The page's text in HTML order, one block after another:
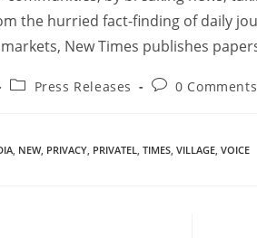
the hurried fact-finding of daily
New Times publishes
Press Releases 0 Comments
, NEW, PRIVACY, PRIVATEL, TIMES, VILLAGE, VOICE